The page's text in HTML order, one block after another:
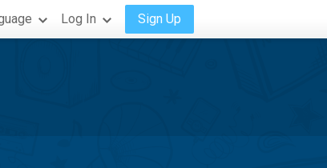
Log In Sign Up